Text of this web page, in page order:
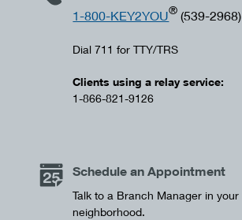
1-800-KEY2YOU® (539-2968)
Dial 711 for TTY/TRS
Clients using a relay service:
1-866-821-9126
Schedule an Appointment
Talk to a Branch Manager in your
neighborhood.